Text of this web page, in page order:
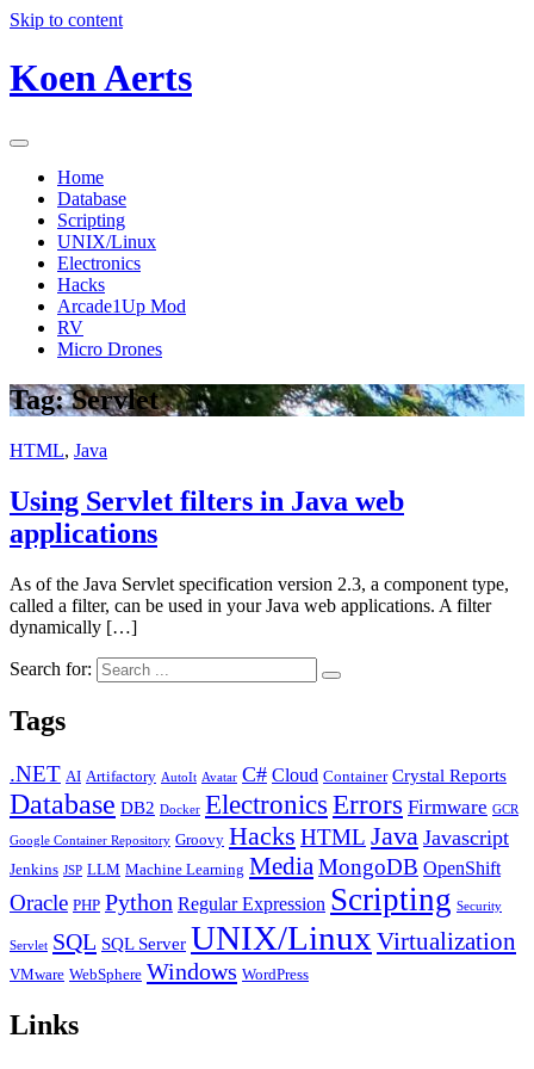
Skip to content
Koen Aerts
Home
Database
Scripting
UNIX/Linux
Electronics
Hacks
Arcade1Up Mod
RV
Micro Drones
Tag:Servlet
HTML, Java
Using Servlet filters in Java web
applications
As of the Java Servlet specification version 2.3, a component type,
called a filter, can be used in your Java web applications. A filter
dynamically […]
Search for:
Tags
.NET AI Artifactory AutoIt Avatar C# Cloud Container Crystal Reports
Database DB2 Docker Electronics Errors Firmware GCR
Google Container Repository Groovy Hacks HTML Java Javascript
Jenkins JSP LLM Machine Learning MediaMongoDB OpenShift
Oracle PHP Python Regular Expression Scripting Security
Servlet SQL SQL Server UNIX/Linux Virtualization
VMware WebSphere Windows WordPress
Links